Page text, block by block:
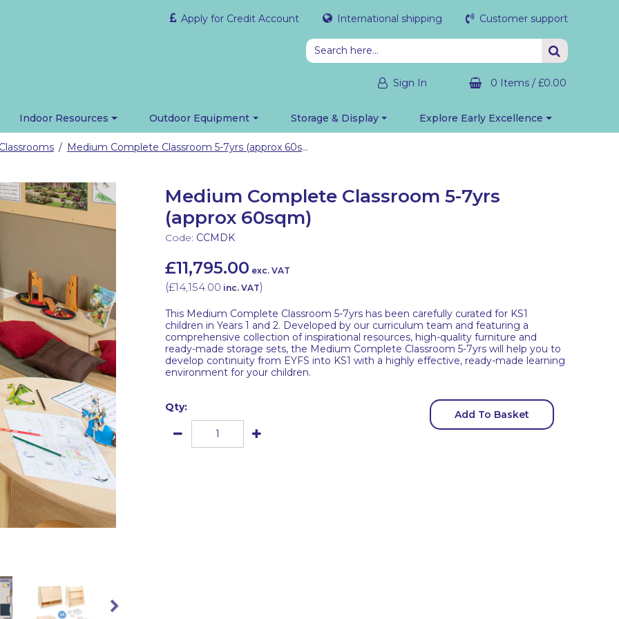
Apply for Credit Account International shipping Customer support
Sign In 0 Items / £0.00
Indoor Resources Outdoor Equipment Storage & Display Explore Early Excellence
/ Medium Complete Classroom 5-7yrs (approx 60sqm)
Medium Complete Classroom 5-7yrs
(approx 60sqm)
Code: CCMDK
£11,795.00 exc. VAT
(£14,154.00 inc. VAT)
This Medium Complete Classroom 5-7yrs has been carefully curated for KS1
children in Years 1 and 2. Developed by our curriculum team and featuring a
comprehensive collection of inspirational resources, high-quality furniture and
ready-made storage sets, the Medium Complete Classroom 5-7yrs will help you to
develop continuity from EYFS into KS1 with a highly effective, ready-made learning
environment for your children.
Qty:
Add To Basket